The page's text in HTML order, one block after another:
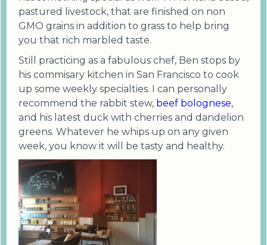
pastured livestock, that are finished on non
GMO grains in addition to grass to help bring
you that rich marbled taste.
Still practicing as a fabulous chef, Ben stops by
his commisary kitchen in San Francisco to cook
up some weekly specialties. I can personally
recommend the rabbit stew, beef bolognese,
and his latest duck with cherries and dandelion
greens. Whatever he whips up on any given
week, you know it will be tasty and healthy.